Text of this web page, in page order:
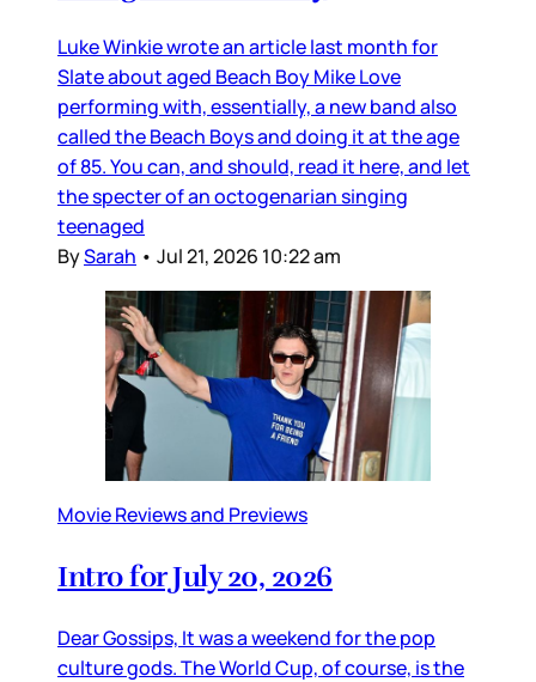
Luke Winkie wrote an article last month for
Slate about aged Beach Boy Mike Love
performing with, essentially, a new band also
called the Beach Boys and doing it at the age
of 85. You can, and should, read it here, and let
the specter of an octogenarian singing
teenaged
BySarah • Jul 21, 2026 10:22 am
Movie Reviews and Previews
Intro for July 20, 2026
Dear Gossips, It was a weekend for the pop
culture gods. The World Cup, of course, is the